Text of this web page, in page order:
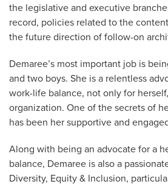
the legislative and executive
record, policies related to the
the future direction of follow-on
Demaree’s most important job is
and two boys. She is a relentless
work-life balance, not only for
organization. One of the secrets of
has been her supportive and
Along with being an advocate for a
balance, Demaree is also a
Diversity, Equity & Inclusion,